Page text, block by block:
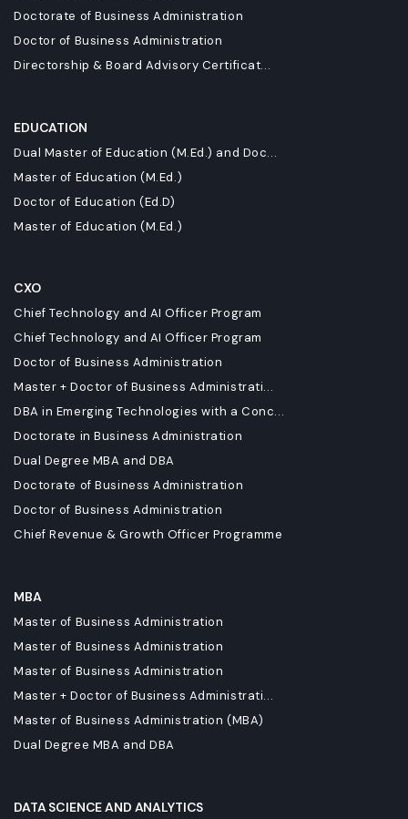
Doctorate of Business Administration
Doctor of Business Administration
Directorship & Board Advisory Certificat...
EDUCATION
Dual Master of Education (M.Ed.) and Doc...
Master of Education (M.Ed.)
Doctor of Education (Ed.D)
Master of Education (M.Ed.)
CXO
Chief Technology and AI Officer Program
Chief Technology and AI Officer Program
Doctor of Business Administration
Master + Doctor of Business Administrati...
DBA in Emerging Technologies with a Conc...
Doctorate in Business Administration
Dual Degree MBA and DBA
Doctorate of Business Administration
Doctor of Business Administration
Chief Revenue & Growth Officer Programme
MBA
Master of Business Administration
Master of Business Administration
Master of Business Administration
Master + Doctor of Business Administrati...
Master of Business Administration (MBA)
Dual Degree MBA and DBA
DATA SCIENCE AND ANALYTICS